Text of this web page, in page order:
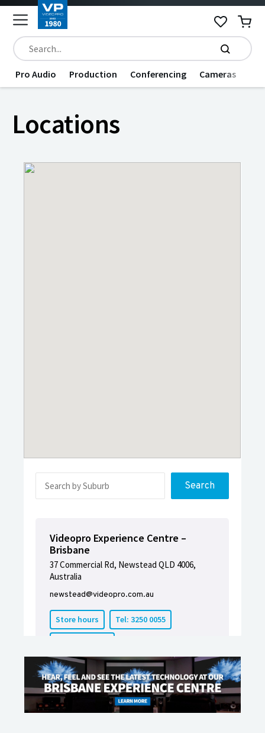
Pro Audio Production Conferencing Cameras
Locations